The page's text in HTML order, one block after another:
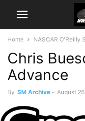
Home NASCAR O'Reilly
Chris
Advance
By SM Archive - August